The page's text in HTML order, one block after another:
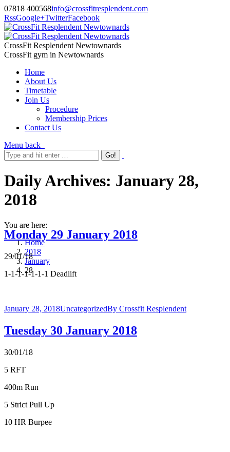
07818 400568info@crossfitresplendent.com
RssGoogle+TwitterFacebook
CrossFit Resplendent Newtownards
CrossFit gym in Newtownards
Home
About Us
Timetable
Join Us
Procedure
Membership Prices
Contact Us
Menu back
Daily Archives: January 28,
2018
You are here:
Home
2018
January
28
Monday 29 January 2018
29/01/18
1-1-1-1-1-1-1 Deadlift
January 28, 2018UncategorizedBy Crossfit Resplendent
Tuesday 30 January 2018
30/01/18
5 RFT
400m Run
5 Strict Pull Up
10 HR Burpee